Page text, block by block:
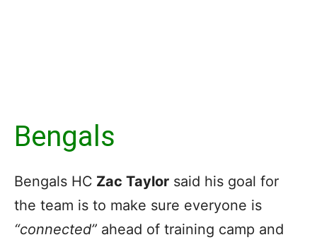
Bengals
Bengals HC Zac Taylor said his goal for
the team is to make sure everyone is
“connected” ahead of training camp and